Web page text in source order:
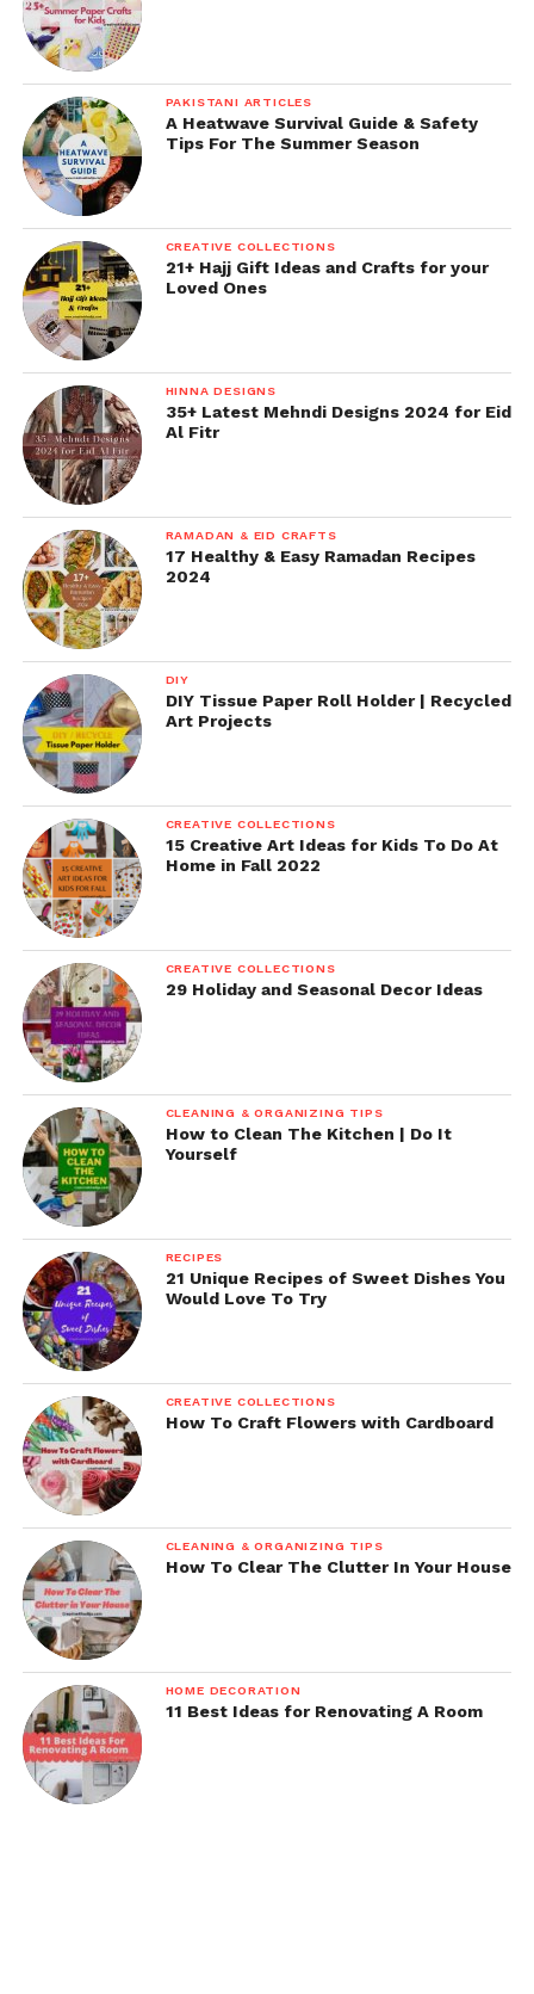
PAKISTANI ARTICLES
A Heatwave Survival Guide & Safety
Tips For The Summer Season
CREATIVE COLLECTIONS
21+ Hajj Gift Ideas and Crafts for your
Loved Ones
HINNA DESIGNS
35+ Latest Mehndi Designs 2024 for Eid
Al Fitr
RAMADAN & EID CRAFTS
17 Healthy & Easy Ramadan Recipes
2024
DIY
DIY Tissue Paper Roll Holder | Recycled
Art Projects
CREATIVE COLLECTIONS
15 Creative Art Ideas for Kids To Do At
Home in Fall 2022
CREATIVE COLLECTIONS
29 Holiday and Seasonal Decor Ideas
CLEANING & ORGANIZING TIPS
How to Clean The Kitchen | Do It
Yourself
RECIPES
21 Unique Recipes of Sweet Dishes You
Would Love To Try
CREATIVE COLLECTIONS
How To Craft Flowers with Cardboard
CLEANING & ORGANIZING TIPS
How To Clear The Clutter In Your House
HOME DECORATION
11 Best Ideas for Renovating A Room